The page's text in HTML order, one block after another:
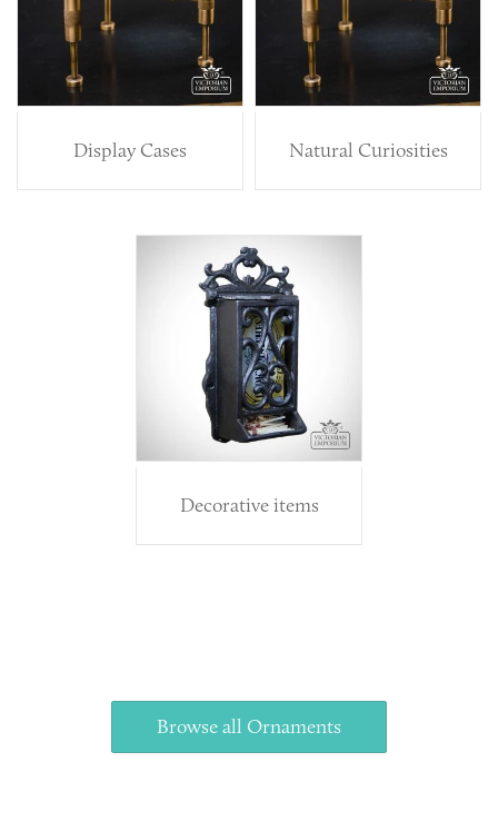
Display Cases Natural Curiosities
Decorative items
Browse all Ornaments